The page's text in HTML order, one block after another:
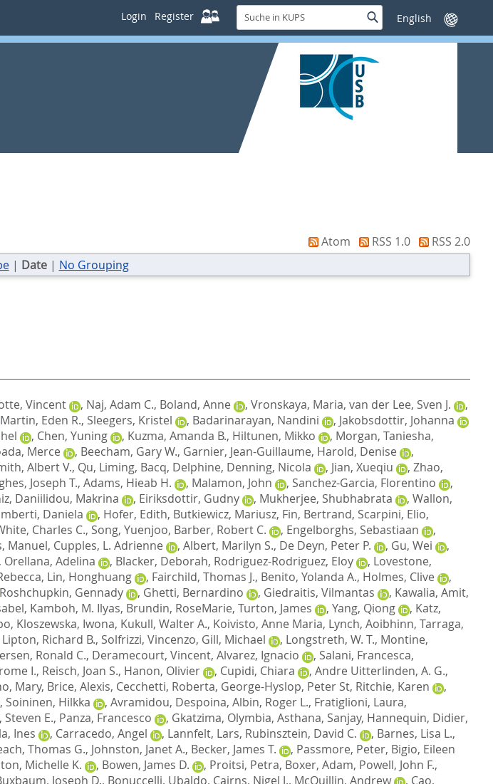
Login Register
Suche
in
KUPS
SucheSprache
wechseln
Atom RSS 1.0
RSS 2.0
| Date| No Grouping
Vincent , Naj, Adam C., Boland, Anne , Vronskaya, Maria, van der Lee, Sven J.
,
Martin, Eden R., Sleegers, Kristel , Badarinarayan, Nandini , Jakobsdottir, Johanna
, Chen, Yuning , Kuzma, Amanda B., Hiltunen, Mikko , Morgan, Taniesha,
Merce , Beecham, Gary W., Garnier, Jean-Guillaume, Harold, Denise
,
Albert V., Qu, Liming, Bacq, Delphine, Denning, Nicola , Jian, Xueqiu , Zhao,
Joseph T., Adams, Hieab H. , Malamon, John , Sanchez-Garcia, Florentino
,
, Daniilidou, Makrina , Eiriksdottir, Gudny , Mukherjee, Shubhabrata , Wallon,
Daniela , Hofer, Edith, Butkiewicz, Mariusz, Fin, Bertrand, Scarpini, Elio,
Charles C., Song, Yuenjoo, Barber, Robert C. , Engelborghs, Sebastiaan
,
Manuel, Cupples, L. Adrienne , Albert, Marilyn S., De Deyn, Peter P. , Gu, Wei
,
, Orellana, Adelina , Blacker, Deborah, Rodriguez-Rodriguez, Eloy , Lovestone,
, Lin, Honghuang , Fairchild, Thomas J., Benito, Yolanda A., Holmes, Clive
,
Roshchupkin, Gennady , Ghetti, Bernardino , Giedraitis, Vilmantas , Kawalia, Amit,
, Kamboh, M. Ilyas, Brundin, RoseMarie, Turton, James , Yang, Qiong , Katz,
, Kloszewska, Iwona, Kukull, Walter A., Koivisto, Anne Maria, Lynch, Aoibhinn, Tarraga,
Lipton, Richard B., Solfrizzi, Vincenzo, Gill, Michael , Longstreth, W. T., Montine,
Ronald C., Deramecourt, Vincent, Alvarez, Ignacio , Salani, Francesca,
I., Reisch, Joan S., Hanon, Olivier , Cupidi, Chiara , Andre Uitterlinden, A. G.,
Mary, Brice, Alexis, Cecchetti, Roberta, George-Hyslop, Peter St, Ritchie, Karen
,
, Soininen, Hilkka , Avramidou, Despoina, Albin, Roger L., Fratiglioni, Laura,
E., Panza, Francesco , Gkatzima, Olymbia, Asthana, Sanjay, Hannequin, Didier,
Ines , Carracedo, Angel , Lannfelt, Lars, Rubinsztein, David C. , Barnes, Lisa L.,
Thomas G., Johnston, Janet A., Becker, James T. , Passmore, Peter, Bigio, Eileen
Michelle K. , Bowen, James D. , Proitsi, Petra, Boxer, Adam, Powell, John F.,
Joseph D., Bonuccelli, Ubaldo, Cairns, Nigel J., McQuillin, Andrew , Cao,